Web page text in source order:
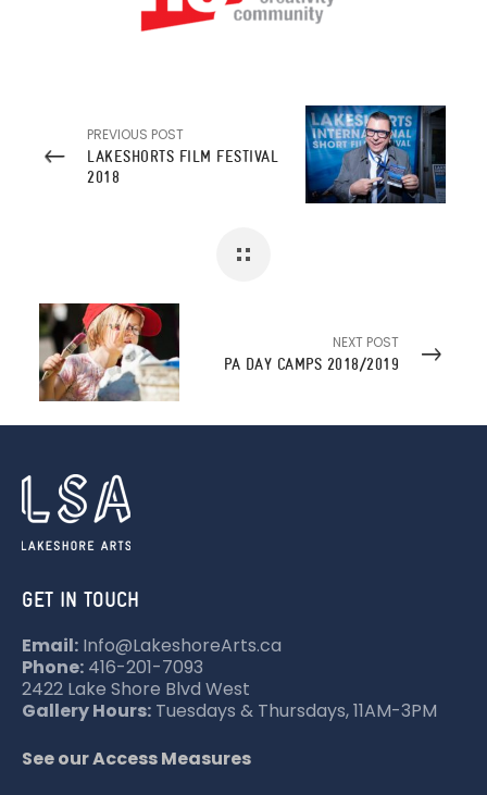
PREVIOUS POST
LAKESHORTS FILM FESTIVAL
2018
NEXT POST
PA DAY CAMPS 2018/2019
GET IN TOUCH
Email: Info@LakeshoreArts.ca
Phone: 416-201-7093
2422 Lake Shore Blvd West
Gallery Hours: Tuesdays & Thursdays, 11AM-3PM
See our Access Measures